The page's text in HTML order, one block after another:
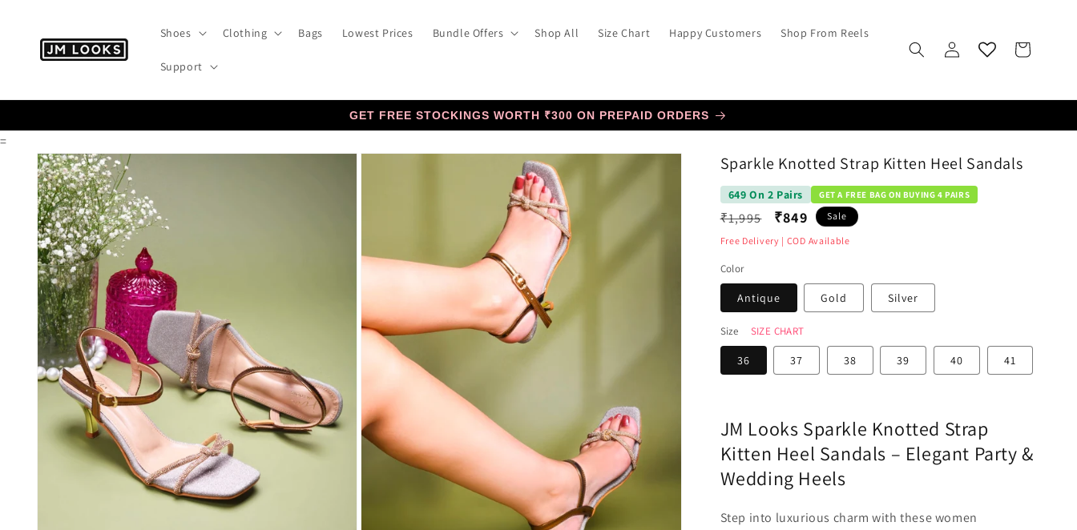
Shoes Clothing Bags Lowest Prices Bundle Offers Shop All Size Chart Happy Customers Shop From Reels
Support
Log
in
Cart
GET FREE STOCKINGS WORTH ₹300 ON PREPAID ORDERS
=
Skip to
product
information
Sparkle Knotted Strap Kitten Heel Sandals
649 On 2 Pairs GET A FREE BAG ON BUYING 4 PAIRS
Regular
price
₹1,995 ₹849 Sale
Free Delivery | COD Available
Color
Antique Gold Silver
Size SIZE CHART
36 37 38 39 40 41
JM Looks Sparkle Knotted Strap
Kitten Heel Sandals – Elegant Party &
Wedding Heels
Step into luxurious charm with these women